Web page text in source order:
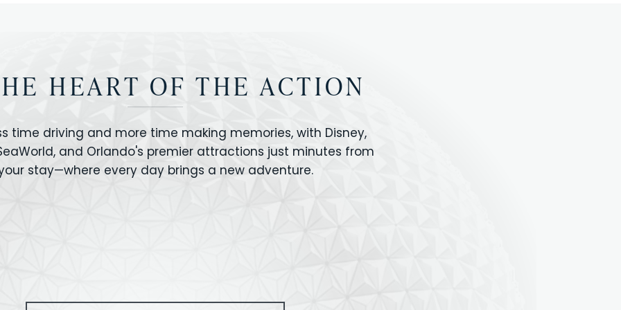
HEART OF THE ACTION
time driving and more time making memories, with Disney,
and Orlando's premier attractions just minutes from
stay—where every day brings a new adventure.